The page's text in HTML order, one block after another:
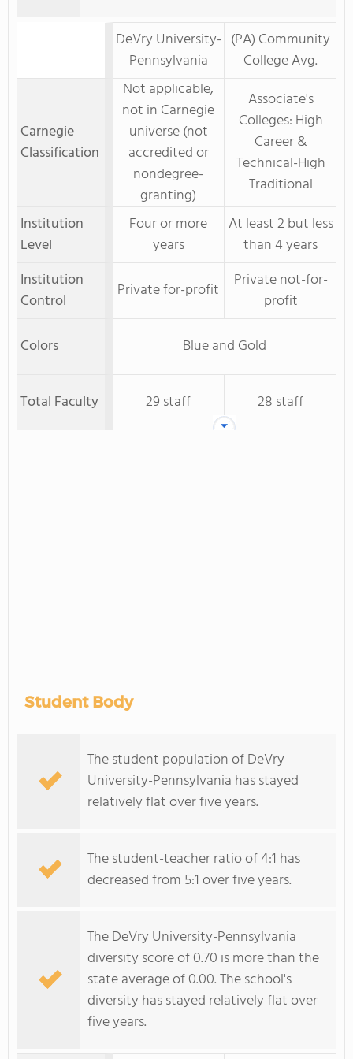
DeVry University-
Pennsylvania
(PA) Community
College Avg.
Carnegie
Classification
Not applicable,
not in Carnegie
universe (not
accredited or
nondegree-
granting)
Associate's
Colleges: High
Career &
Technical-High
Traditional
Institution
Level
Four or more
years
At least 2 but less
than 4 years
Institution
Control
Private for-profit
Private not-for-
profit
Colors
Blue and Gold
Total Faculty 29 staff 28 staff
Student Body
The student population of DeVry
University-Pennsylvania has stayed
relatively flat over five years.
The student-teacher ratio of 4:1 has
decreased from 5:1 over five years.
The DeVry University-Pennsylvania
diversity score of 0.70 is more than the
state average of 0.00. The school's
diversity has stayed relatively flat over
five years.